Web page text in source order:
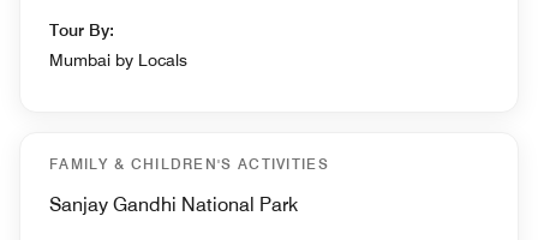
Tour By:
Mumbai by Locals
FAMILY & CHILDREN'S ACTIVITIES
Sanjay Gandhi National Park